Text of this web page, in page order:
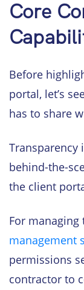
Core
Before
portal, let’s
has to share
Transparency
behind-the-
the client
For
management
permissions
contractor to